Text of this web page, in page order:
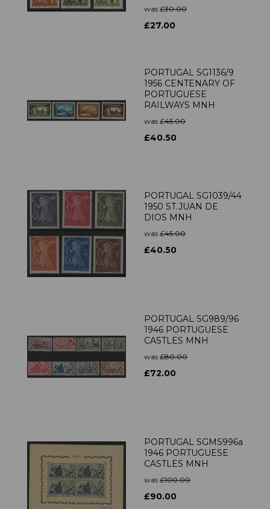
was £30.00
£27.00
PORTUGAL SG1136/9
1956 CENTENARY OF
PORTUGUESE
RAILWAYS MNH
was £45.00
£40.50
PORTUGAL SG1039/44
1950 ST.JUAN DE
DIOS MNH
was £45.00
£40.50
PORTUGAL SG989/96
1946 PORTUGUESE
CASTLES MNH
was £80.00
£72.00
PORTUGAL SGMS996a
1946 PORTUGUESE
CASTLES MNH
was £100.00
£90.00